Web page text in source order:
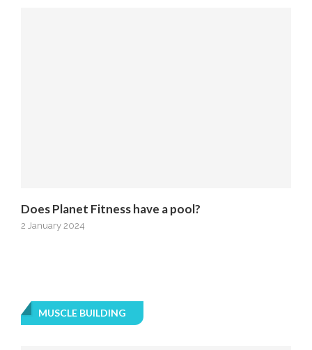
Does Planet Fitness have a pool?
2 January 2024
MUSCLE BUILDING